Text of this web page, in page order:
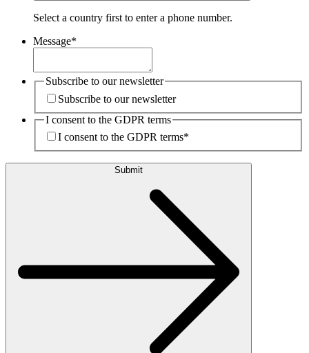
Select a country first to enter a phone number.
Message*
Subscribe to our newsletter
Subscribe to our newsletter
I consent to the GDPR terms
I consent to the GDPR terms*
Submit